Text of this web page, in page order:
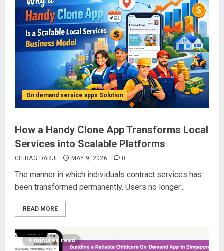
On demand service apps Solution
How a Handy Clone App Transforms Local
Services into Scalable Platforms
CHIRAG DARJI MAY 9, 2026 0
The manner in which individuals contract services has
been transformed permanently. Users no longer...
READ MORE
4 minutes read